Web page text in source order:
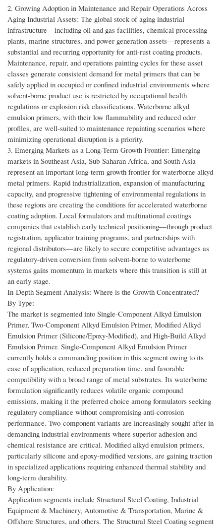
2. Growing Adoption in Maintenance and Repair Operations Across
Aging Industrial Assets: The global stock of aging industrial
infrastructure—including oil and gas facilities, chemical processing
plants, marine structures, and power generation assets—represents a
substantial and recurring opportunity for anti-rust coating products.
Maintenance, repair, and operations painting cycles for these asset
classes generate consistent demand for metal primers that can be
safely applied in occupied or confined industrial environments where
solvent-borne product use is restricted by occupational health
regulations or explosion risk classifications. Waterborne alkyd
emulsion primers, with their low flammability and reduced odor
profiles, are well-suited to maintenance repainting scenarios where
minimizing operational disruption is a priority.
3. Emerging Markets as a Long-Term Growth Frontier: Emerging
markets in Southeast Asia, Sub-Saharan Africa, and South Asia
represent an important long-term growth frontier for waterborne alkyd
metal primers. Rapid industrialization, expansion of manufacturing
capacity, and progressive tightening of environmental regulations in
these regions are creating the conditions for accelerated waterborne
coating adoption. Local formulators and multinational coatings
companies that establish early technical positioning—through product
registration, applicator training programs, and partnerships with
regional distributors—are likely to secure competitive advantages as
regulatory-driven conversion from solvent-borne to waterborne
systems gains momentum in markets where this transition is still at
an early stage.
In-Depth Segment Analysis: Where is the Growth Concentrated?
By Type:
The market is segmented into Single-Component Alkyd Emulsion
Primer, Two-Component Alkyd Emulsion Primer, Modified Alkyd
Emulsion Primer (Silicone/Epoxy-Modified), and High-Build Alkyd
Emulsion Primer. Single-Component Alkyd Emulsion Primer
currently holds a commanding position in this segment owing to its
ease of application, reduced preparation time, and favorable
compatibility with a broad range of metal substrates. Its waterborne
formulation significantly reduces volatile organic compound
emissions, making it the preferred choice among formulators seeking
regulatory compliance without compromising anti-corrosion
performance. Two-component variants are increasingly sought after in
demanding industrial environments where superior adhesion and
chemical resistance are critical. Modified alkyd emulsion primers,
particularly silicone and epoxy-modified versions, are gaining traction
in specialized applications requiring enhanced thermal stability and
long-term durability.
By Application:
Application segments include Structural Steel Coating, Industrial
Equipment & Machinery, Automotive & Transportation, Marine &
Offshore Structures, and others. The Structural Steel Coating segment